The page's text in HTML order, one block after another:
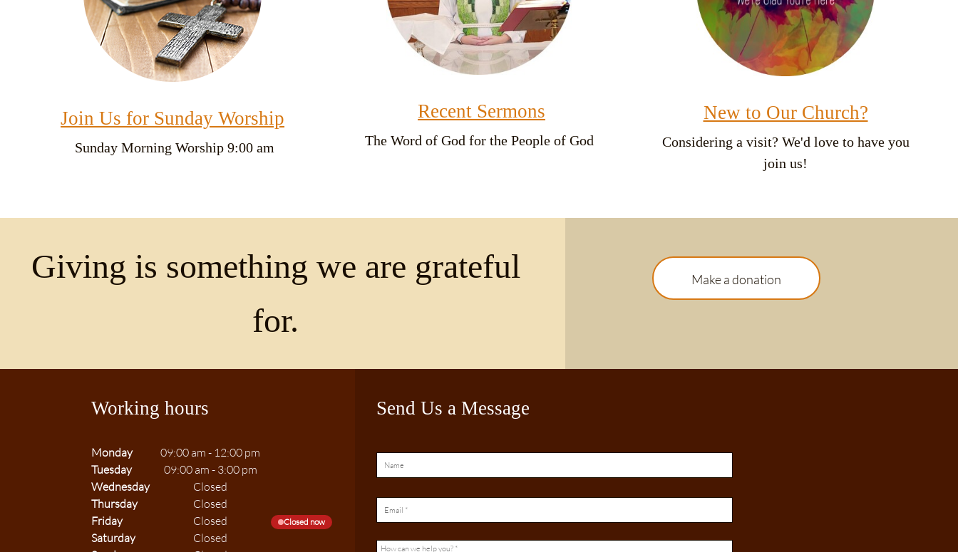
Join Us for Sunday Worship
Sunday Morning Worship 9:00 am
Recent Sermons
The Word of God for the People of God
New to Our Church?
Considering a visit? We'd love to have you
join us!
Giving is something we are grateful
for.
Make a donation
Working hours
Monday 09:00 am - 12:00 pm
Tuesday
09:00 am - 3:00 pm
Wednesday
Closed
Thursday
Closed
Friday
Closed Closed now
Saturday
Closed
Send Us a Message